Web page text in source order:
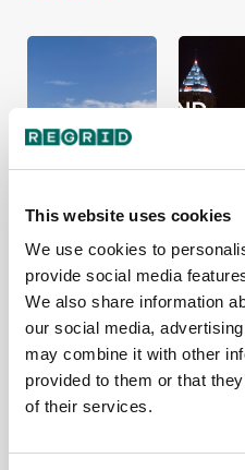
This website uses cookies
We use cookies to
provide social media
We also share information
our social media,
may combine it with other
provided to them or that
of their services.
A School
District in
Crisis
The goal of
this report is
The